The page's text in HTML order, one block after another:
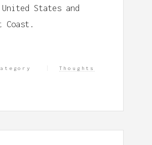
States and
Coast.
Thoughts